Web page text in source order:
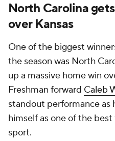
North Carolina
over Kansas
One of the biggest
the season was North
up a massive home win
Freshman forward Caleb
standout performance as
himself as one of the
sport.